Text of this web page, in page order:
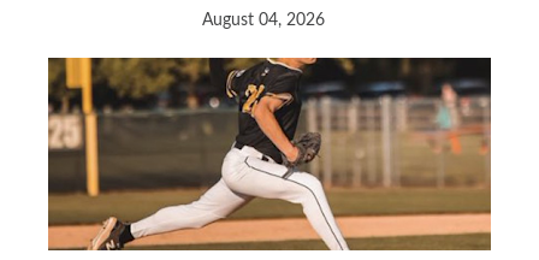
August 04, 2026